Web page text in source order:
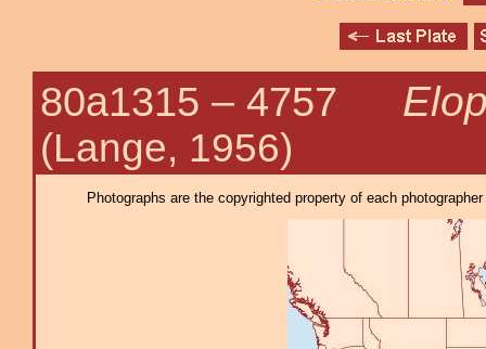
80a1315 – 4757
(Lange, 1956)
Photographs are the copyrighted property of each